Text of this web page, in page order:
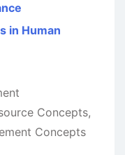
in Human
Concepts,
Concepts